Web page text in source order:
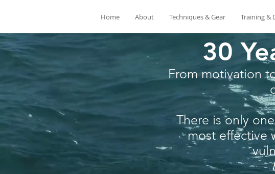
Home About Techniques & Gear Training &
30
From motivation
There is only
most effective
-